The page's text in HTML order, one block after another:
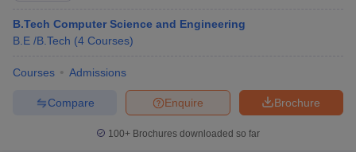
B.Tech Computer Science and Engineering
B.E /B.Tech (4 Courses)
Courses Admissions
Brochure
Enquire
Compare
100+ Brochures downloaded so far